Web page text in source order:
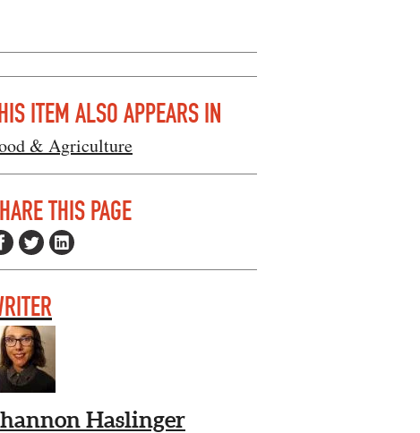
ITEM ALSO APPEARS IN
& Agriculture
THIS PAGE
Haslinger